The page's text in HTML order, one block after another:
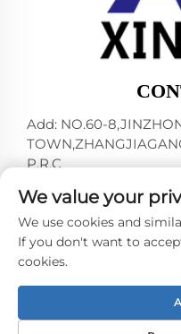
Add: NO.60-
P.R.C
Tel: +86-18952445692
E-mail:[email
Copyright © 2024 by
DRINK
We value your
We use cookies and
If you don't want to
cookies.